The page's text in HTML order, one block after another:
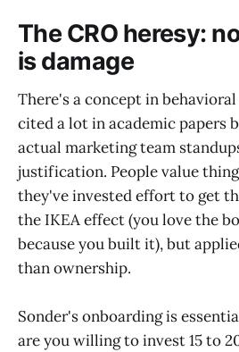
The CRO heresy:
is damage
There's a concept in
cited a lot in academic papers
actual marketing team
justification. People value
they've invested effort to get
the IKEA effect (you love the
because you built it), but
than ownership.
Sonder's onboarding is
are you willing to invest 15 to